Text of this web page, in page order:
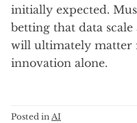
initially expected.
betting that data
will ultimately matter
innovation alone.
Posted in AI